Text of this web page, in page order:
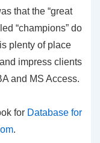
that the “great
“champions” do
plenty of place
impress clients
and MS Access.
for Database for
.